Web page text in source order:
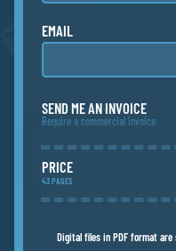
EMAIL
SEND ME AN INVOICE
Require a commercial invoice
PRICE
43 PAGES
Digital files in PDF format